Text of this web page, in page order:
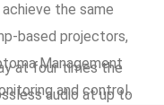
the same
based projectors,
Management
and control.
at four times the
audio at up to